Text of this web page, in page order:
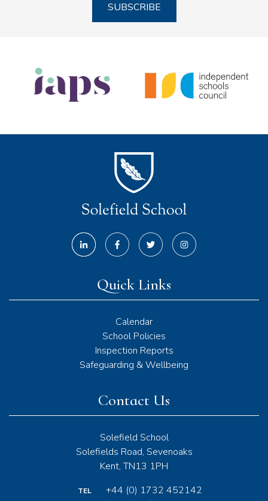
SUBSCRIBE
Contact Us
Solefield School
Solefields Road, Sevenoaks
Kent, TN13 1PH
TEL +44 (0) 1732 452142
Quick Links
Calendar
School Policies
Inspection Reports
Safeguarding & Wellbeing